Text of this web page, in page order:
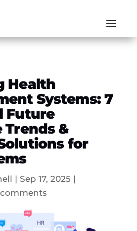
Health
Systems: 7
Future
Trends &
for
| Sep 17, 2025 |